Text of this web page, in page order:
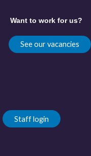
Want to work for us?
See our vacancies
Staff login